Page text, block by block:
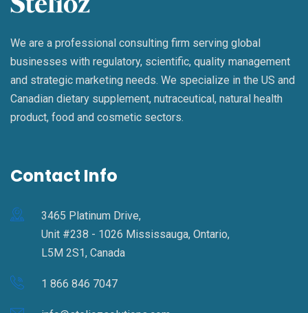
We are a professional consulting firm serving global
businesses with regulatory, scientific, quality management
and strategic marketing needs. We specialize in the US and
Canadian dietary supplement, nutraceutical, natural health
product, food and cosmetic sectors.
Contact Info
3465 Platinum Drive,
Unit #238 - 1026 Mississauga, Ontario,
L5M 2S1, Canada
1 866 846 7047